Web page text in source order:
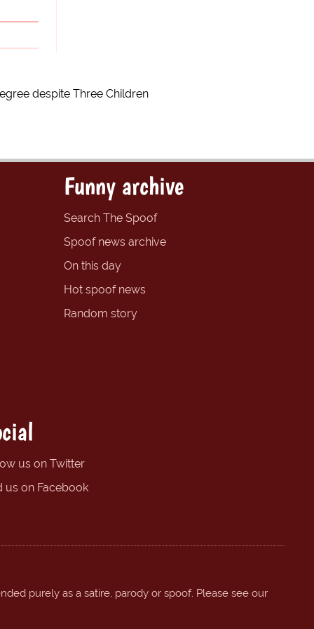
despite Three Children
Funny archive
Search The Spoof
Spoof news archive
On this day
Hot spoof news
Random story
us on Twitter
us on Facebook
purely as a satire, parody or spoof. Please see our